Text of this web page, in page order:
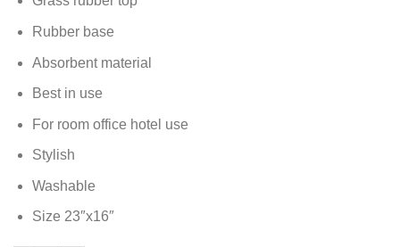
Rubber base
Absorbent material
Best in use
For room office hotel use
Stylish
Washable
Size 23″x16″